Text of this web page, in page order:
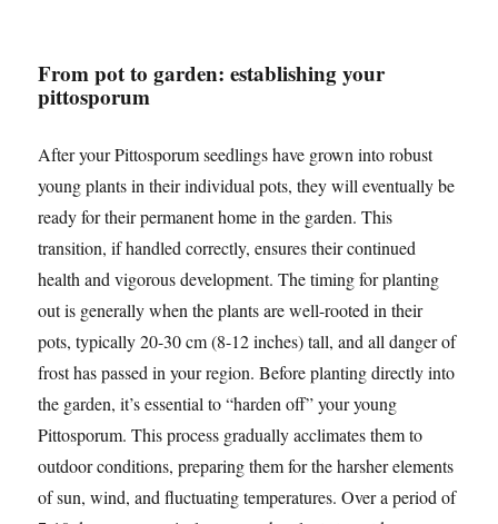
From pot to garden: establishing your
pittosporum
After your Pittosporum seedlings have grown into robust
young plants in their individual pots, they will eventually be
ready for their permanent home in the garden. This
transition, if handled correctly, ensures their continued
health and vigorous development. The timing for planting
out is generally when the plants are well-rooted in their
pots, typically 20-30 cm (8-12 inches) tall, and all danger of
frost has passed in your region. Before planting directly into
the garden, it’s essential to “harden off” your young
Pittosporum. This process gradually acclimates them to
outdoor conditions, preparing them for the harsher elements
of sun, wind, and fluctuating temperatures. Over a period of